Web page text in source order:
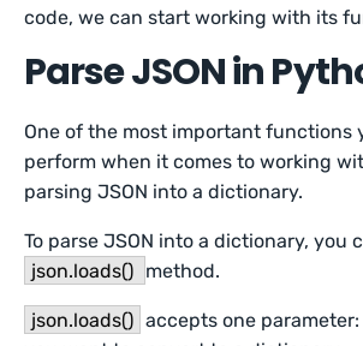
code, we can start working with its
Parse JSON in
One of the most important functions
perform when it comes to working
parsing JSON into a dictionary.
To parse JSON into a dictionary, you
json.loads() method.
json.loads() accepts one